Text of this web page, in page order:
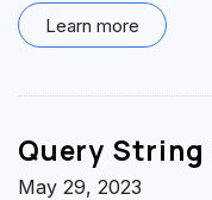
Learn more
Query String
May 29, 2023